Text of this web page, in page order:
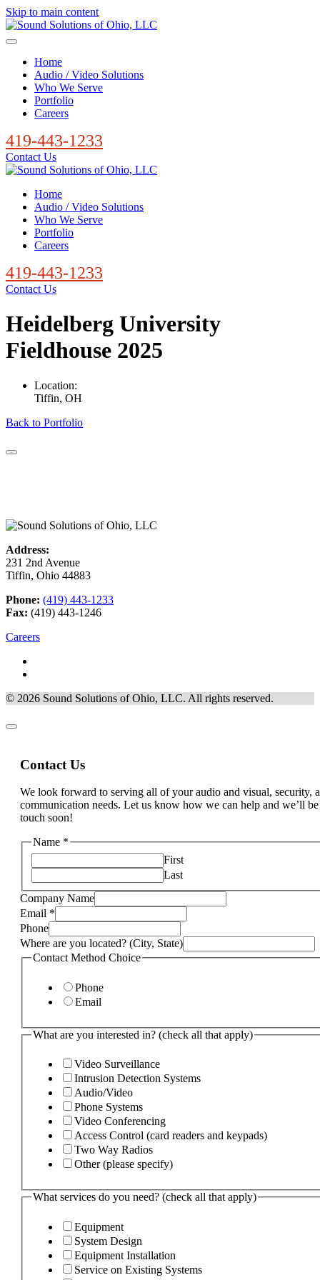
Skip to main content
Home
Audio / Video Solutions
Who We Serve
Portfolio
Careers
419-443-1233
Contact Us
Home
Audio / Video Solutions
Who We Serve
Portfolio
Careers
419-443-1233
Contact Us
Heidelberg University
Fieldhouse 2025
Location:
Tiffin, OH
Back to Portfolio
Address:
231 2nd Avenue
Tiffin, Ohio 44883
Phone: (419) 443-1233
Fax: (419) 443-1246
Careers
© 2026 Sound Solutions of Ohio, LLC. All rights reserved.
Contact Us
We look forward to serving all of your audio and visual, security,
communication needs. Let us know how we can help and we’ll
touch soon!
Name *
First
Last
Company Name
Email *
can
apply)
Interests
Phone
Where are you located? (City, State)
Contact Method Choice
Phone
Email
What are you interested in? (check all that apply)
Video Surveillance
Intrusion Detection Systems
Audio/Video
Phone Systems
Video Conferencing
Access Control (card readers and keypads)
Two Way Radios
Other (please specify)
What services do you need? (check all that apply)
Equipment
System Design
Equipment Installation
Service on Existing Systems